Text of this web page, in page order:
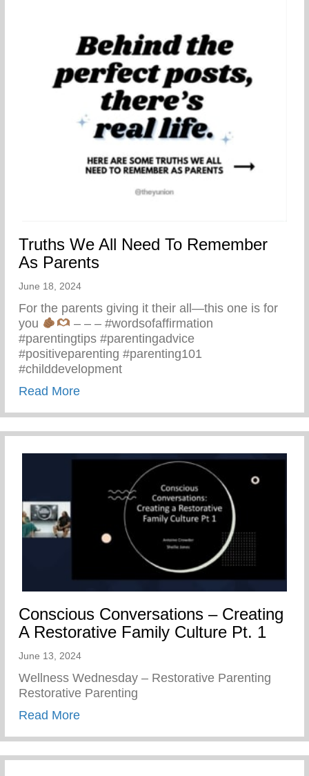
Truths We All Need To Remember
As Parents
June 18, 2024
For the parents giving it their all—this one is for
you
– – – #wordsofaffirmation
#parentingtips #parentingadvice
#positiveparenting #parenting101
#childdevelopment
Read Moreabout Truths We All Need To Remember
Conscious Conversations – Creating
A Restorative Family Culture Pt. 1
June 13, 2024
Wellness Wednesday – Restorative Parenting
Restorative Parenting
Read Moreabout Conscious Conversations –